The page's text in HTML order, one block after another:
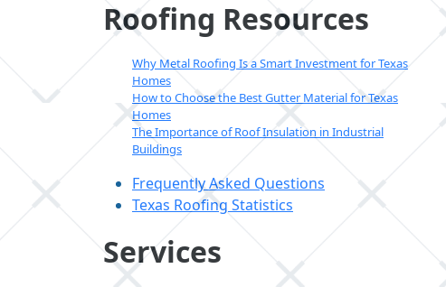
field
empty.
Roofing Resources
Why Metal Roofing Is a Smart Investment for Texas
Homes
How to Choose the Best Gutter Material for Texas
Homes
The Importance of Roof Insulation in Industrial
Buildings
Frequently Asked Questions
Texas Roofing Statistics
Services